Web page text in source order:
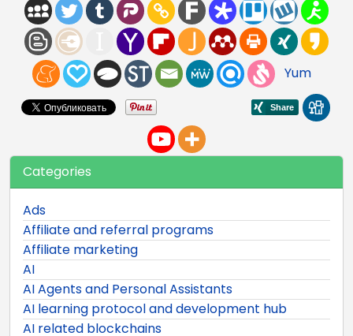
Yum
Categories
Ads
Affiliate and referral programs
Affiliate marketing
AI
AI Agents and Personal Assistants
AI learning protocol and development hub
AI related blockchains